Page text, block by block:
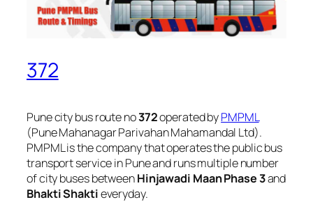
372
Pune city bus route no372operated byPMPML
(Pune Mahanagar Parivahan Mahamandal Ltd).
PMPML is the company that operates the public bus
transport service in Pune and runs multiple number
of city buses betweenHinjawadi Maan Phase 3and
Bhakti Shaktieveryday.